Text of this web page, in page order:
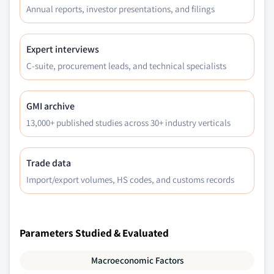
forecast by technology, 2018 - 2032
7.5.5.3 Brazil market estimates and
forecast by application, 2023 - 2032
7.5.6 Mexico
forecast, 2018 - 2032
7.5.6.2 Mexico market estimates and
forecast by lubrication, 2023 - 2032
7.6 Middle East & Africa (MEA)
Annual reports, investor presentations, and filings
Expert interviews
C-suite, procurement leads, and technical specialists
GMI archive
13,000+ published studies across 30+ industry verticals
Trade data
Import/export volumes, HS codes, and customs records
Parameters Studied & Evaluated
Macroeconomic Factors